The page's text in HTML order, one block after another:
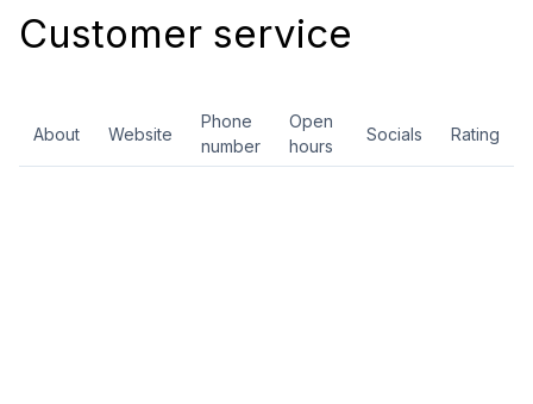
Customer service
About Website
Phone
number
Open
hours
Socials Rating